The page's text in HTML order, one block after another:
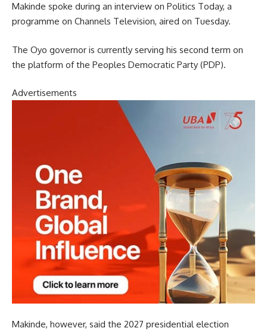
Makinde spoke during an interview on Politics Today, a
programme on Channels Television, aired on Tuesday.
The Oyo governor is currently serving his second term on
the platform of the Peoples Democratic Party (PDP).
Advertisements
Makinde, however, said the 2027 presidential election